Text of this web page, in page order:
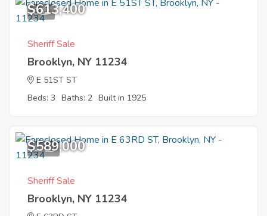
8
$613,400
Sheriff Sale
Brooklyn, NY 11234
E 51ST ST
Beds: 3 Baths: 2 Built in 1925
11
$589,000
Sheriff Sale
Brooklyn, NY 11234